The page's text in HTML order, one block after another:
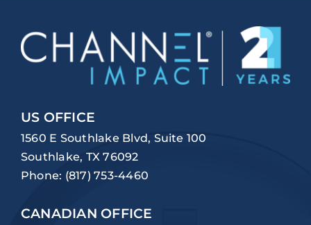
US OFFICE
1560 E Southlake Blvd, Suite 100
Southlake, TX 76092
Phone: (817) 753-4460
CANADIAN OFFICE